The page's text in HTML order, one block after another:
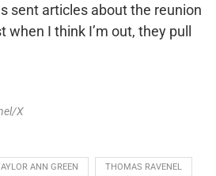
sent articles about the reunion
when I think I’m out, they pull
X
ANN GREEN THOMAS RAVENEL